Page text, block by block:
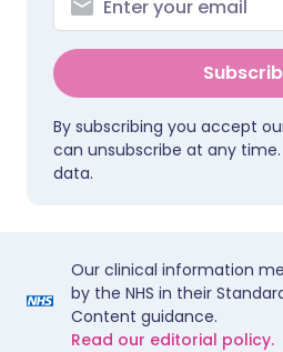
By subscribing you accept
can unsubscribe at any
data.
Our clinical information
by the NHS in their
Content guidance.
Read our editorial policy.